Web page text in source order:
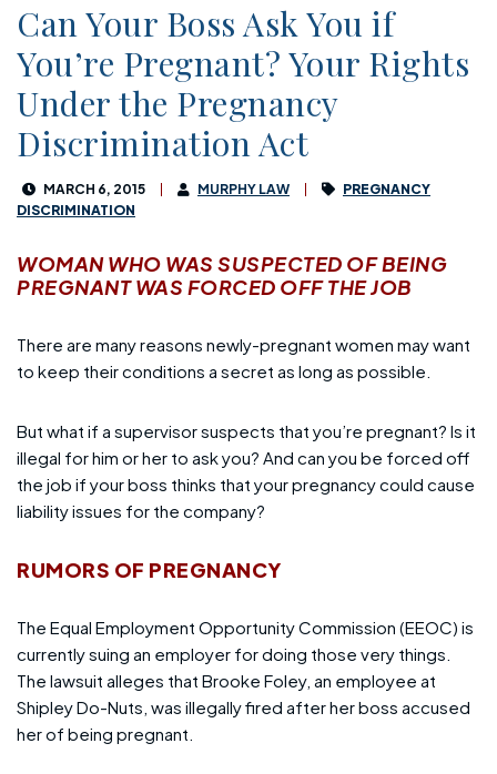
Can Your Boss Ask You if
You’re Pregnant? Your Rights
Under the Pregnancy
Discrimination Act
MARCH 6, 2015 MURPHY LAW
PREGNANCY
DISCRIMINATION
WOMAN WHO WAS SUSPECTED OF BEING
PREGNANT WAS FORCED OFF THE JOB
There are many reasons newly-pregnant women may want
to keep their conditions a secret as long as possible.
But what if a supervisor suspects that you’re pregnant? Is it
illegal for him or her to ask you? And can you be forced off
the job if your boss thinks that your pregnancy could cause
liability issues for the company?
RUMORS OF PREGNANCY
The Equal Employment Opportunity Commission (EEOC) is
currently suing an employer for doing those very things.
The lawsuit alleges that Brooke Foley, an employee at
Shipley Do-Nuts, was illegally fired after her boss accused
her of being pregnant.